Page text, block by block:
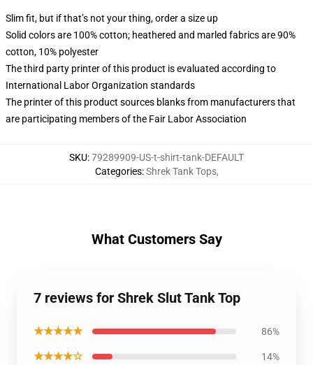
Slim fit, but if that’s not your thing, order a size up
Solid colors are 100% cotton; heathered and marled fabrics are 90%
cotton, 10% polyester
The third party printer of this product is evaluated according to
International Labor Organization standards
The printer of this product sources blanks from manufacturers that
are participating members of the Fair Labor Association
SKU:79289909-US-t-shirt-tank-DEFAULT
Categories:Shrek Tank Tops,
What Customers Say
7 reviews for Shrek Slut Tank Top
★★★★★ 86%
★★★★☆ 14%